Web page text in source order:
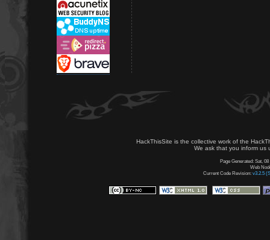
HackThisSite is the collective work of the
We ask that you inform us
Page Generated: Sat,
Web
Current Code Revision: v3.2.5